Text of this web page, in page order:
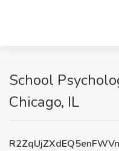
School
Chicago, IL